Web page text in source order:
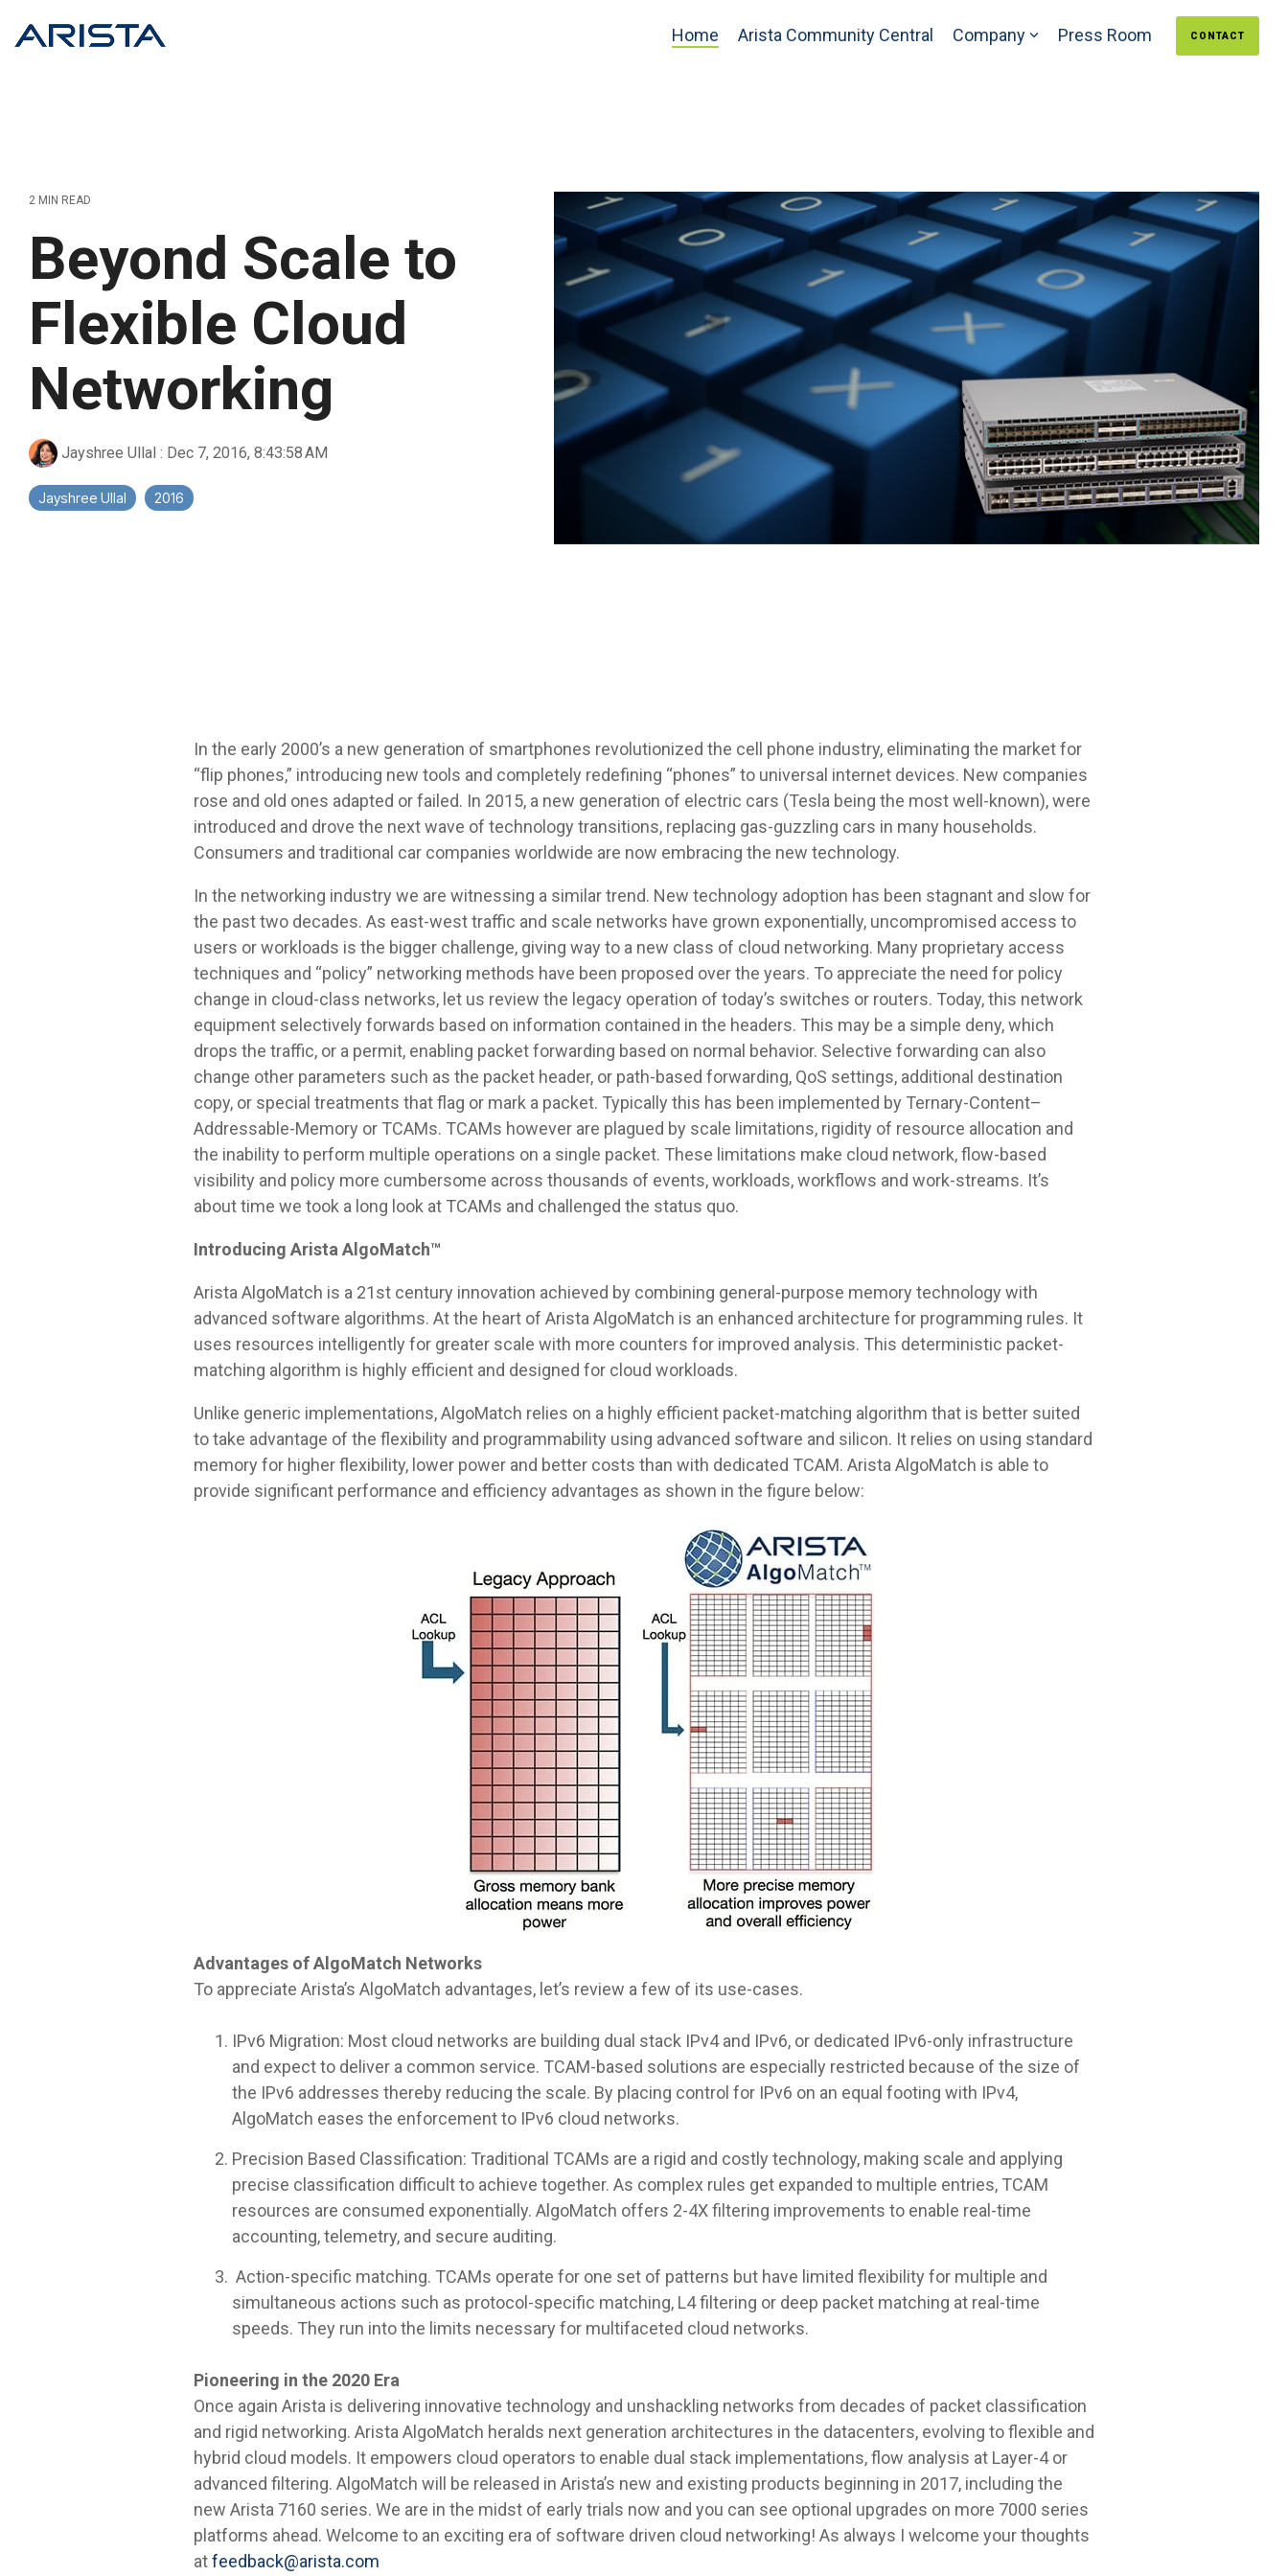
the
Home Arista Community Central Company Press Room CONTACT
2 MIN READ
Beyond Scale to
Flexible Cloud
Networking
Jayshree Ullal : Dec 7, 2016, 8:43:58 AM
Jayshree Ullal 2016
In the early 2000’s a new generation of smartphones revolutionized the cell phone industry, eliminating the market for
“flip phones,” introducing new tools and completely redefining “phones” to universal internet devices. New companies
rose and old ones adapted or failed. In 2015, a new generation of electric cars (Tesla being the most well-known), were
introduced and drove the next wave of technology transitions, replacing gas-guzzling cars in many households.
Consumers and traditional car companies worldwide are now embracing the new technology.
In the networking industry we are witnessing a similar trend. New technology adoption has been stagnant and slow for
the past two decades. As east-west traffic and scale networks have grown exponentially, uncompromised access to
users or workloads is the bigger challenge, giving way to a new class of cloud networking. Many proprietary access
techniques and “policy” networking methods have been proposed over the years. To appreciate the need for policy
change in cloud-class networks, let us review the legacy operation of today’s switches or routers. Today, this network
equipment selectively forwards based on information contained in the headers. This may be a simple deny, which
drops the traffic, or a permit, enabling packet forwarding based on normal behavior. Selective forwarding can also
change other parameters such as the packet header, or path-based forwarding, QoS settings, additional destination
copy, or special treatments that flag or mark a packet. Typically this has been implemented by Ternary-Content–
Addressable-Memory or TCAMs. TCAMs however are plagued by scale limitations, rigidity of resource allocation and
the inability to perform multiple operations on a single packet. These limitations make cloud network, flow-based
visibility and policy more cumbersome across thousands of events, workloads, workflows and work-streams. It’s
about time we took a long look at TCAMs and challenged the status quo.
Introducing Arista AlgoMatch™
Arista AlgoMatch is a 21st century innovation achieved by combining general-purpose memory technology with
advanced software algorithms. At the heart of Arista AlgoMatch is an enhanced architecture for programming rules. It
uses resources intelligently for greater scale with more counters for improved analysis. This deterministic packet-
matching algorithm is highly efficient and designed for cloud workloads.
Unlike generic implementations, AlgoMatch relies on a highly efficient packet-matching algorithm that is better suited
to take advantage of the flexibility and programmability using advanced software and silicon. It relies on using standard
memory for higher flexibility, lower power and better costs than with dedicated TCAM. Arista AlgoMatch is able to
provide significant performance and efficiency advantages as shown in the figure below:
Advantages of AlgoMatch Networks
To appreciate Arista’s AlgoMatch advantages, let’s review a few of its use-cases.
IPv6 Migration: Most cloud networks are building dual stack IPv4 and IPv6, or dedicated IPv6-only infrastructure
and expect to deliver a common service. TCAM-based solutions are especially restricted because of the size of
the IPv6 addresses thereby reducing the scale. By placing control for IPv6 on an equal footing with IPv4,
AlgoMatch eases the enforcement to IPv6 cloud networks.
Precision Based Classification: Traditional TCAMs are a rigid and costly technology, making scale and applying
precise classification difficult to achieve together. As complex rules get expanded to multiple entries, TCAM
resources are consumed exponentially. AlgoMatch offers 2-4X filtering improvements to enable real-time
accounting, telemetry, and secure auditing.
Action-specific matching. TCAMs operate for one set of patterns but have limited flexibility for multiple and
simultaneous actions such as protocol-specific matching, L4 filtering or deep packet matching at real-time
speeds. They run into the limits necessary for multifaceted cloud networks.
Pioneering in the 2020 Era
Once again Arista is delivering innovative technology and unshackling networks from decades of packet classification
and rigid networking. Arista AlgoMatch heralds next generation architectures in the datacenters, evolving to flexible and
hybrid cloud models. It empowers cloud operators to enable dual stack implementations, flow analysis at Layer-4 or
advanced filtering. AlgoMatch will be released in Arista’s new and existing products beginning in 2017, including the
new Arista 7160 series. We are in the midst of early trials now and you can see optional upgrades on more 7000 series
platforms ahead. Welcome to an exciting era of software driven cloud networking! As always I welcome your thoughts
atfeedback@arista.com